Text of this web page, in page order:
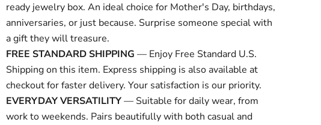
ready jewelry box. An ideal choice for Mother's Day, birthdays,
anniversaries, or just because. Surprise someone special with
a gift they will treasure.
FREE STANDARD SHIPPING — Enjoy Free Standard U.S.
Shipping on this item. Express shipping is also available at
checkout for faster delivery. Your satisfaction is our priority.
EVERYDAY VERSATILITY— Suitable for daily wear, from
work to weekends. Pairs beautifully with both casual and